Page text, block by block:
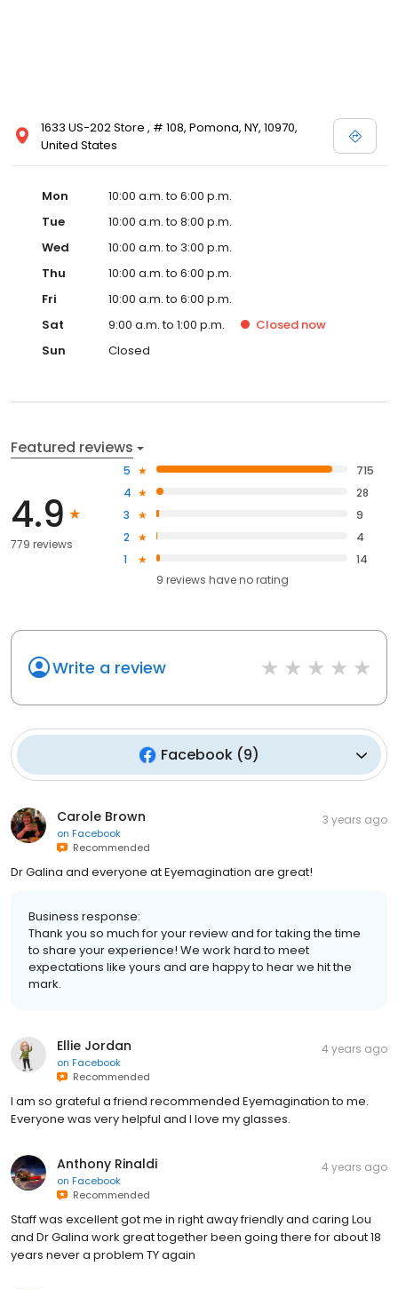
1633 US-202 Store , # 108, Pomona, NY, 10970,
United States
Mon
10:00 a.m. to 6:00 p.m.
Tue
10:00 a.m. to 8:00 p.m.
Wed
10:00 a.m. to 3:00 p.m.
Thu
10:00 a.m. to 6:00 p.m.
Fri
10:00 a.m. to 6:00 p.m.
Sat
9:00 a.m. to 1:00 p.m. Closed now
Sun
Closed
Featured reviews
4.9
779 reviews
5
715
4
28
3
9
2
4
1
14
9 reviews haveno rating
Write a review
Facebook(9)
Carole Brown
on Facebook
Recommended
3 years ago
Dr Galina and everyone at Eyemagination are great!
Business response:
Thank you so much for your review and for taking the time
to share your experience! We work hard to meet
expectations like yours and are happy to hear we hit the
mark.
Ellie Jordan
on Facebook
Recommended
4 years ago
I am so grateful a friend recommended Eyemagination to me.
Everyone was very helpful and I love my glasses.
Anthony Rinaldi
on Facebook
Recommended
4 years ago
Staff was excellent got me in right away friendly and caring Lou
and Dr Galina work great together been going there for about 18
years never a problem TY again